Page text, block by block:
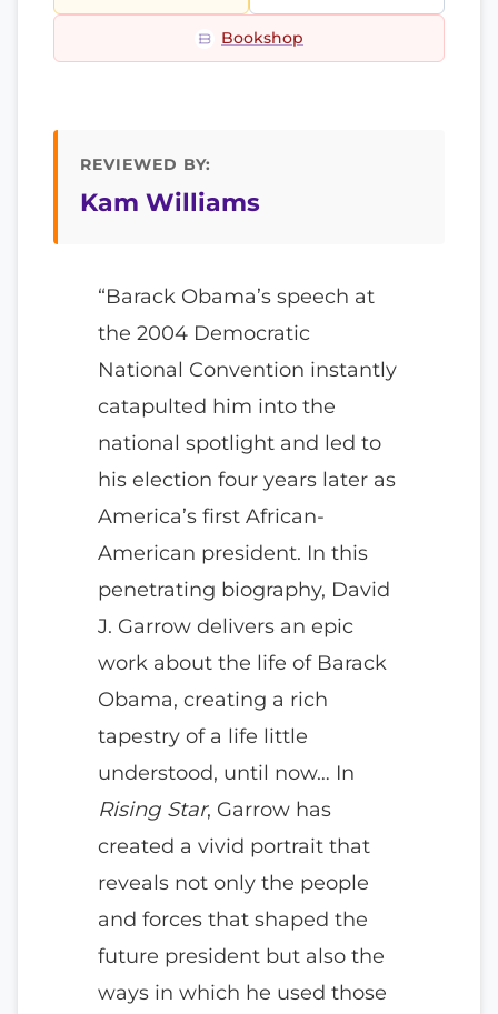
Bookshop
REVIEWED BY:
Kam Williams
“Barack Obama’s speech at
the 2004 Democratic
National Convention instantly
catapulted him into the
national spotlight and led to
his election four years later as
America’s first African-
American president. In this
penetrating biography, David
J. Garrow delivers an epic
work about the life of Barack
Obama, creating a rich
tapestry of a life little
understood, until now… In
Rising Star, Garrow has
created a vivid portrait that
reveals not only the people
and forces that shaped the
future president but also the
ways in which he used those